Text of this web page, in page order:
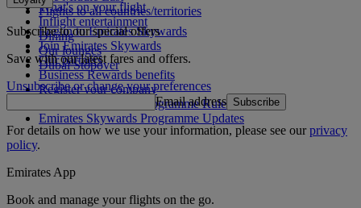
Flights to all countries/territories
What's on your flight
Inflight entertainment
Dining
Our lounges
Dubai Stopover
Log in to Emirates Skywards
Join Emirates Skywards
Our partners
Business Rewards benefits
Register your company
Emirates Skywards Programme Rules
Emirates Skywards Programme Updates
Subscribe to our special offers
Save with our latest fares and offers.
Unsubscribe or change your preferences
Email address Subscribe
For details on how we use your information, please see ourprivacy
policy.
Emirates App
Book and manage your flights on the go.